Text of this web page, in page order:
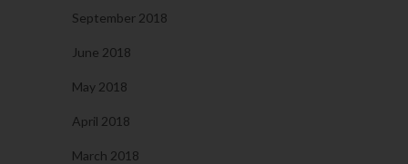
September 2018
June 2018
May 2018
April 2018
March 2018